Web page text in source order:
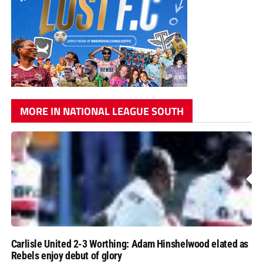
MORE IN NATIONAL LEAGUE SOUTH
Carlisle United 2-3 Worthing: Adam Hinshelwood elated as
Rebels enjoy debut of glory